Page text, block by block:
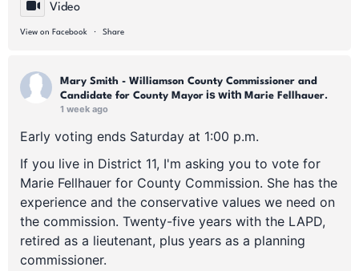
Video
View on Facebook · Share
Mary Smith - Williamson County Commissioner and
Candidate for County Mayor is with Marie Fellhauer.
1 week ago
Early voting ends Saturday at 1:00 p.m.
If you live in District 11, I'm asking you to vote for
Marie Fellhauer for County Commission. She has the
experience and the conservative values we need on
the commission. Twenty-five years with the LAPD,
retired as a lieutenant, plus years as a planning
commissioner.